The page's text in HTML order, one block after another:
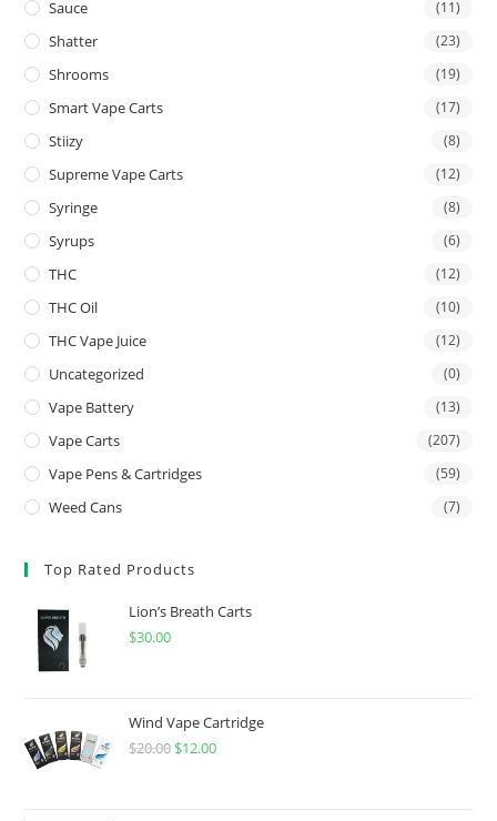
Sauce (11)
Shatter (23)
Shrooms (19)
Smart Vape Carts (17)
Stiizy (8)
Supreme Vape Carts (12)
Syringe (8)
Syrups (6)
THC (12)
THC Oil (10)
THC Vape Juice (12)
Uncategorized (0)
Vape Battery (13)
Vape Carts (207)
Vape Pens & Cartridges (59)
Weed Cans (7)
Top Rated Products
Lion’s Breath Carts
$30.00
Wind Vape Cartridge
$20.00 $12.00